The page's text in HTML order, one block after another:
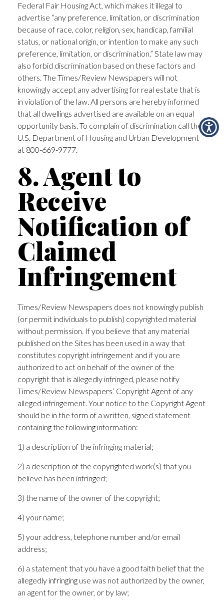
Federal Fair Housing Act, which makes it illegal to
advertise “any preference, limitation, or discrimination
because of race, color, religion, sex, handicap, familial
status, or national origin, or intention to make any such
preference, limitation, or discrimination.” State law may
also forbid discrimination based on these factors and
others. The Times/Review Newspapers will not
knowingly accept any advertising for real estate that is
in violation of the law. All persons are hereby informed
that all dwellings advertised are available on an equal
opportunity basis. To complain of discrimination call the
U.S. Department of Housing and Urban Development
at 800-669-9777.
8. Agent to
Receive
Notification of
Claimed
Infringement
Times/Review Newspapers does not knowingly publish
(or permit individuals to publish) copyrighted material
without permission. If you believe that any material
published on the Sites has been used in a way that
constitutes copyright infringement and if you are
authorized to act on behalf of the owner of the
copyright that is allegedly infringed, please notify
Times/Review Newspapers’ Copyright Agent of any
alleged infringement. Your notice to the Copyright Agent
should be in the form of a written, signed statement
containing the following information:
1) a description of the infringing material;
2) a description of the copyrighted work(s) that you
believe has been infringed;
3) the name of the owner of the copyright;
4) your name;
5) your address, telephone number and/or email
address;
6) a statement that you have a good faith belief that the
allegedly infringing use was not authorized by the owner,
an agent for the owner, or by law;